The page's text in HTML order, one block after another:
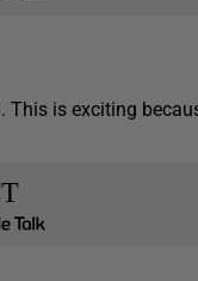
is exciting